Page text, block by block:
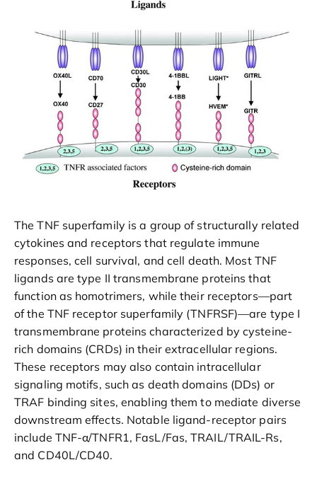
The TNF superfamily is a group of structurally related
cytokines and receptors that regulate immune
responses, cell survival, and cell death. Most TNF
ligands are type II transmembrane proteins that
function as homotrimers, while their receptors—part
of the TNF receptor superfamily (TNFRSF)—are type I
transmembrane proteins characterized by cysteine-
rich domains (CRDs) in their extracellular regions.
These receptors may also contain intracellular
signaling motifs, such as death domains (DDs) or
TRAF binding sites, enabling them to mediate diverse
downstream effects. Notable ligand-receptor pairs
include TNF-α/TNFR1, FasL/Fas, TRAIL/TRAIL-Rs,
and CD40L/CD40.